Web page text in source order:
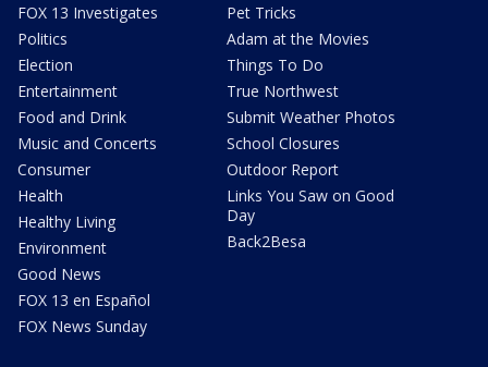
FOX 13 Investigates
Politics
Election
Entertainment
Food and Drink
Music and Concerts
Consumer
Health
Healthy Living
Environment
Good News
FOX 13 en Español
FOX News Sunday
Pet Tricks
Adam at the Movies
Things To Do
True Northwest
Submit Weather Photos
School Closures
Outdoor Report
Links You Saw on Good
Day
Back2Besa